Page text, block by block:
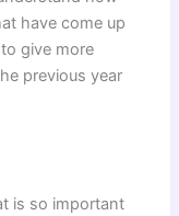
have come up
give more
previous year
is so important